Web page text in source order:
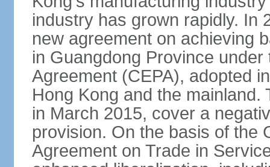
industry has grown rapidly. In
new agreement on achieving
in Guangdong Province
Agreement (CEPA), adopted
Hong Kong and the
in March 2015, cover a
provision. On the basis of the
Agreement on Trade in